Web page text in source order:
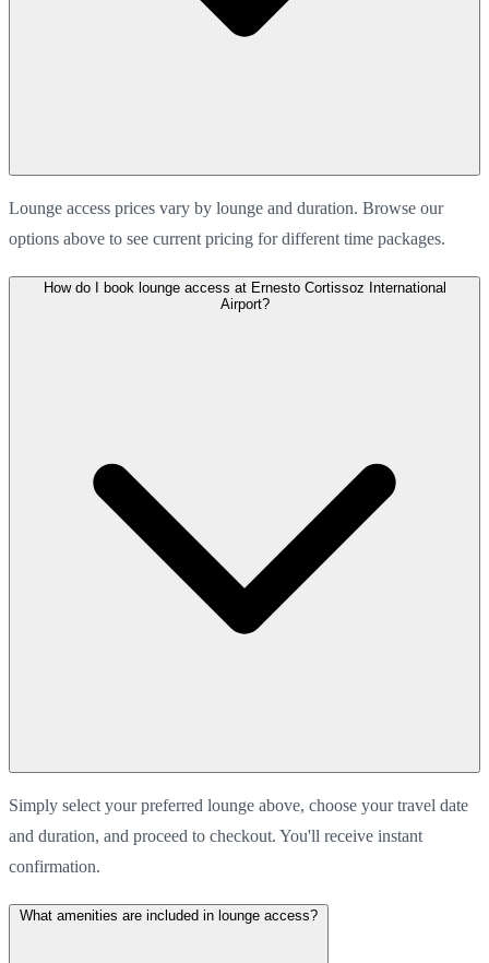
Lounge access prices vary by lounge and duration. Browse our
options above to see current pricing for different time packages.
How do I book lounge access at Ernesto Cortissoz International
Airport?
Simply select your preferred lounge above, choose your travel date
and duration, and proceed to checkout. You'll receive instant
confirmation.
What amenities are included in lounge access?